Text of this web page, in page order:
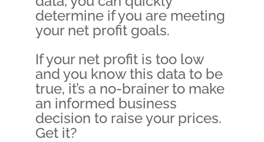
determine if you are meeting
your net profit goals.
If your net profit is too low
and you know this data to be
true, it’s a no-brainer to make
an informed business
decision to raise your prices.
Get it?